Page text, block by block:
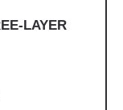
LAYER